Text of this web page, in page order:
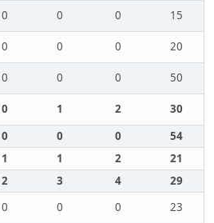
0 0 0
15
0 0 0
20
0 0 0
50
0 1 2
30
0 0 0
54
1 1 2
21
2 3 4
29
0 0 0
23